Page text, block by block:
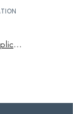
View Internship Application